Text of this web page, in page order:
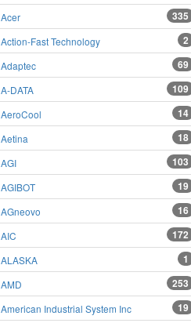
335
Acer
2
Action-Fast Technology
69
Adaptec
109
A-DATA
14
AeroCool
18
Aetina
103
AGI
19
AGIBOT
16
AGneovo
172
AIC
1
ALASKA
253
AMD
19
American Industrial System Inc